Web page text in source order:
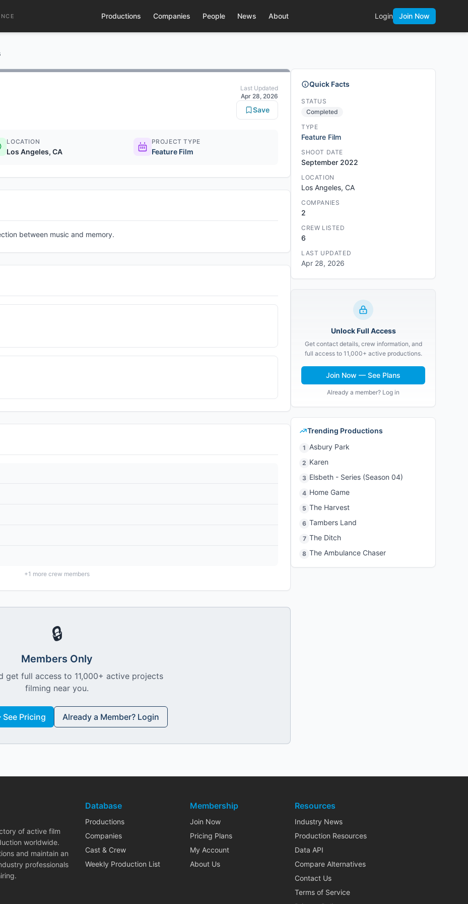
Productions Companies People News About Login Join Now
Last Updated
Apr 28, 2026
Save
LOCATION
Los Angeles, CA
PROJECT TYPE
Feature Film
between music and memory.
+1 more crew members
🔒
Members Only
get full access to 11,000+ active projects
filming near you.
Pricing Already a Member? Login
Quick Facts
STATUS
Completed
TYPE
Feature Film
SHOOT DATE
September 2022
LOCATION
Los Angeles, CA
COMPANIES
2
CREW LISTED
6
LAST UPDATED
Apr 28, 2026
Unlock Full Access
Get contact details, crew information, and
full access to 11,000+ active productions.
Join Now — See Plans
Already a member? Log in
Trending Productions
1 Asbury Park
2 Karen
3 Elsbeth - Series (Season 04)
4 Home Game
5 The Harvest
6 Tambers Land
7 The Ditch
8 The Ambulance Chaser
of active film
worldwide.
and maintain an
professionals
Database
Productions
Companies
Cast & Crew
Weekly Production List
Membership
Join Now
Pricing Plans
My Account
About Us
Resources
Industry News
Production Resources
Data API
Compare Alternatives
Contact Us
Terms of Service